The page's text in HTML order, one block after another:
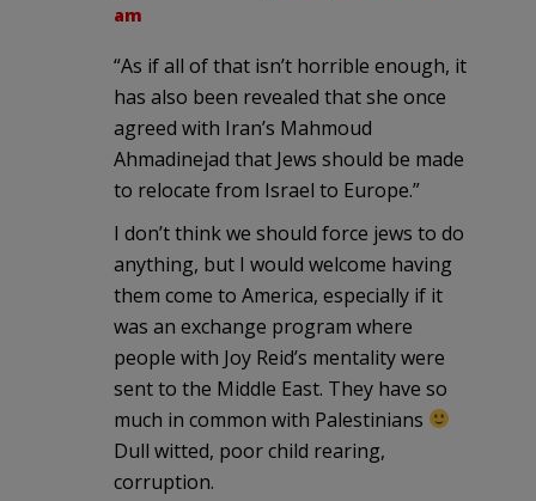
am
“As if all of that isn’t horrible enough, it
has also been revealed that she once
agreed with Iran’s Mahmoud
Ahmadinejad that Jews should be made
to relocate from Israel to Europe.”
I don’t think we should force jews to do
anything, but I would welcome having
them come to America, especially if it
was an exchange program where
people with Joy Reid’s mentality were
sent to the Middle East. They have so
much in common with Palestinians
Dull witted, poor child rearing,
corruption.